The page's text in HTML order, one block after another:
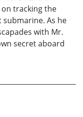
tracking the
submarine. As he
with Mr.
secret aboard